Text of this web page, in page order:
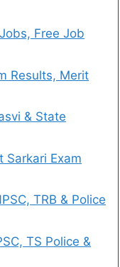
Free Job
Results, Merit
& State
Sarkari Exam
TRB & Police
TS Police &